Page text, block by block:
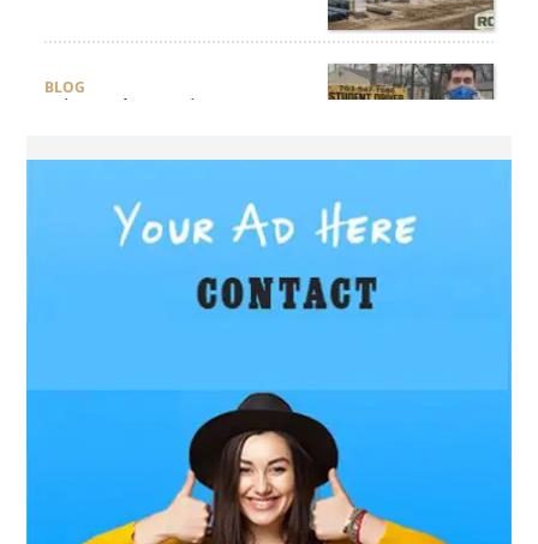
BLOG
Why Professional Driver
Services Are the Smart
Choice for Online Security
BUSINESS
Why Should You Choose
Expert Washer Repair
Services in Tampa?